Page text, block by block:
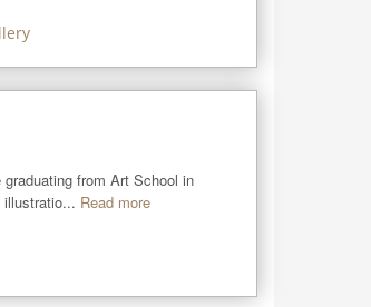
from Art School in
illustratio... Read more